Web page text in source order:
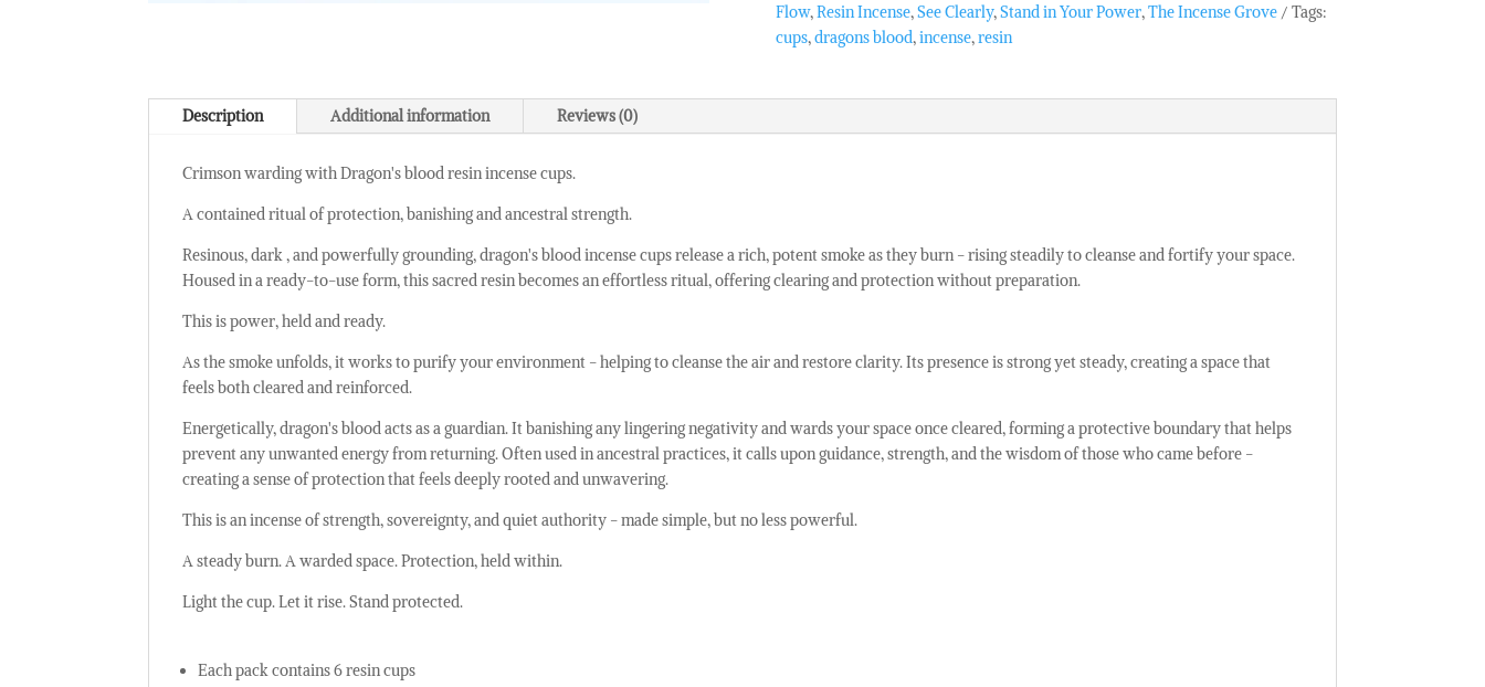
Blood
quantity
Flow,Resin Incense,See Clearly,Stand in Your Power,The Incense Grove
Tags:
cups,dragons blood,incense,resin
Description Additional information Reviews (0)
Crimson warding with Dragon's blood resin incense cups.
A contained ritual of protection, banishing and ancestral strength.
Resinous, dark , and powerfully grounding, dragon's blood incense cups release a rich, potent smoke as they burn - rising steadily to cleanse and fortify your space.
Housed in a ready-to-use form, this sacred resin becomes an effortless ritual, offering clearing and protection without preparation.
This is power, held and ready.
As the smoke unfolds, it works to purify your environment - helping to cleanse the air and restore clarity. Its presence is strong yet steady, creating a space that
feels both cleared and reinforced.
Energetically, dragon's blood acts as a guardian. It banishing any lingering negativity and wards your space once cleared, forming a protective boundary that helps
prevent any unwanted energy from returning. Often used in ancestral practices, it calls upon guidance, strength, and the wisdom of those who came before -
creating a sense of protection that feels deeply rooted and unwavering.
This is an incense of strength, sovereignty, and quiet authority - made simple, but no less powerful.
A steady burn. A warded space. Protection, held within.
Light the cup. Let it rise. Stand protected.
Each pack contains 6 resin cups